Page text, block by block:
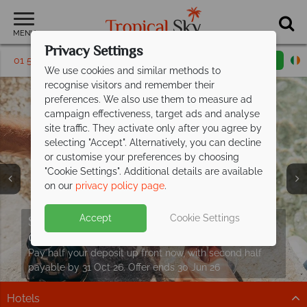
MENU
01 5569450 Request a callback
Croatia holidays from just €729pp
includingflights!
Your slice of Mediterranean paradise awaits. Discover
the stunning Dalmatian coast.
Split deposit offer on all holidays
departing fromMay 2027!
Pay half your deposit up front now, with second half
payable by 31 Oct 26. Offer ends 30 Jun 26
Hotels
Privacy Settings
We use cookies and similar methods to
recognise visitors and remember their
preferences. We also use them to measure ad
campaign effectiveness, target ads and analyse
site traffic. They activate only after you agree by
selecting "Accept". Alternatively, you can decline
or customise your preferences by choosing
"Cookie Settings". Additional details are available
on our privacy policy page.
Accept Cookie Settings